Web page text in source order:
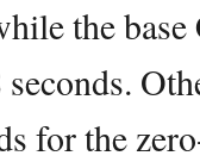
the
for the